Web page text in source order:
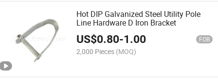
Hot DIP Galvanized Steel Utility Pole
Line Hardware D Iron Bracket
US$0.80-1.00 FOB
2,000 Pieces (MOQ)